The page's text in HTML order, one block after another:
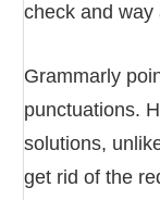
check and way
Grammarly
punctuations.
solutions,
get rid of the